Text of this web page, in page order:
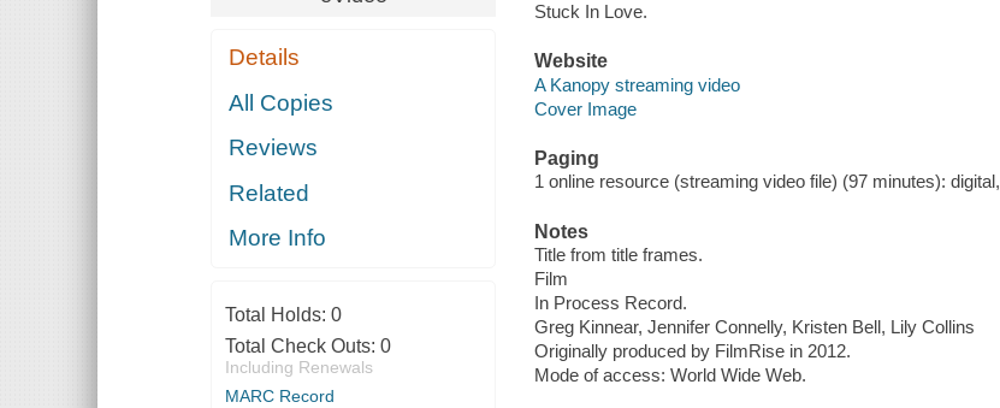
Details
All Copies
Reviews
Related
More Info
Total Holds: 0
Total Check Outs: 0
Including Renewals
MARC Record
Stuck In Love.
Website
A Kanopy streaming video
Cover Image
Paging
1 online resource (streaming video file) (97 minutes):
Notes
Title from title frames.
Film
In Process Record.
Greg Kinnear, Jennifer Connelly, Kristen Bell, Lily Collins
Originally produced by FilmRise in 2012.
Mode of access: World Wide Web.